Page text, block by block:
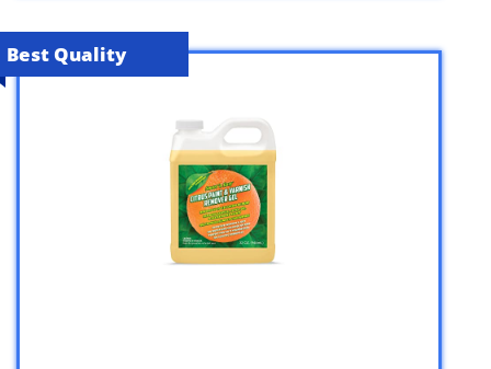
Best Quality